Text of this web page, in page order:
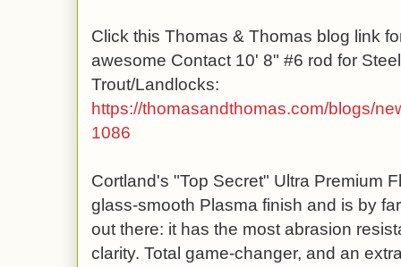
Click this Thomas & Thomas blog link
awesome Contact 10' 8" #6 rod for
Trout/Landlocks:
https://thomasandthomas.com/blogs/
1086
Cortland's "Top Secret" Ultra Premium
glass-smooth Plasma finish and is by
out there: it has the most abrasion
clarity. Total game-changer, and an